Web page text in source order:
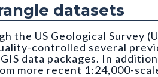
datasets
US Geological Survey
controlled several
data packages. In
more recent 1:24,000-